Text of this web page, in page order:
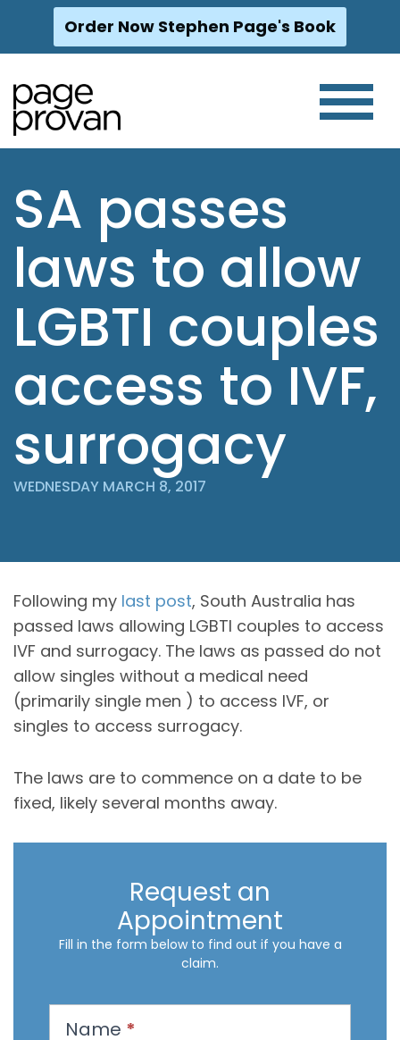
Skip
content
Order Now Stephen Page's Book
SA passes
laws to allow
LGBTI couples
access to IVF,
surrogacy
WEDNESDAY MARCH 8, 2017
Following my last post, South Australia has
passed laws allowing LGBTI couples to access
IVF and surrogacy. The laws as passed do not
allow singles without a medical need
(primarily single men ) to access IVF, or
singles to access surrogacy.
The laws are to commence on a date to be
fixed, likely several months away.
Request an
Appointment
Fill in the form below to find out if you have a
claim.
Name *